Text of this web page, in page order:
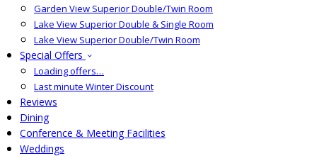
Garden View Superior Double/Twin Room
Lake View Superior Double & Single Room
Lake View Superior Double/Twin Room
Special Offers
Loading offers…
Last minute Winter Discount
Reviews
Dining
Conference & Meeting Facilities
Weddings